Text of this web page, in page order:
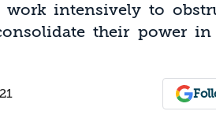
intensively to
their power